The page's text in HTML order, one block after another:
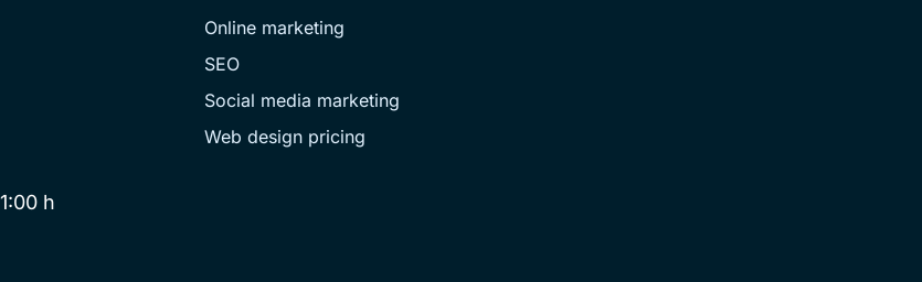
h
Online marketing
SEO
Social media marketing
Web design pricing